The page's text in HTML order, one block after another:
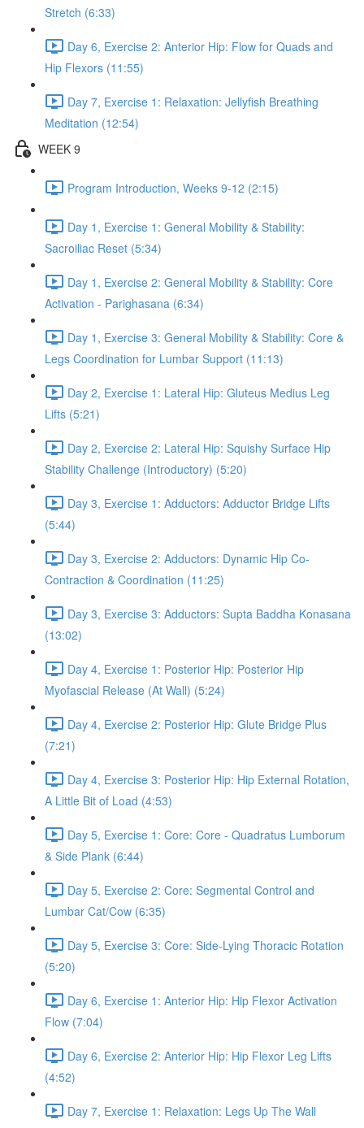
Stretch (6:33)
Day 6, Exercise 2: Anterior Hip: Flow for Quads and
Hip Flexors (11:55)
Day 7, Exercise 1: Relaxation: Jellyfish Breathing
Meditation (12:54)
WEEK 9
Program Introduction, Weeks 9-12 (2:15)
Day 1, Exercise 1: General Mobility & Stability:
Sacroiliac Reset (5:34)
Day 1, Exercise 2: General Mobility & Stability: Core
Activation - Parighasana (6:34)
Day 1, Exercise 3: General Mobility & Stability: Core &
Legs Coordination for Lumbar Support (11:13)
Day 2, Exercise 1: Lateral Hip: Gluteus Medius Leg
Lifts (5:21)
Day 2, Exercise 2: Lateral Hip: Squishy Surface Hip
Stability Challenge (Introductory) (5:20)
Day 3, Exercise 1: Adductors: Adductor Bridge Lifts
(5:44)
Day 3, Exercise 2: Adductors: Dynamic Hip Co-
Contraction & Coordination (11:25)
Day 3, Exercise 3: Adductors: Supta Baddha Konasana
(13:02)
Day 4, Exercise 1: Posterior Hip: Posterior Hip
Myofascial Release (At Wall) (5:24)
Day 4, Exercise 2: Posterior Hip: Glute Bridge Plus
(7:21)
Day 4, Exercise 3: Posterior Hip: Hip External Rotation,
A Little Bit of Load (4:53)
Day 5, Exercise 1: Core: Core - Quadratus Lumborum
& Side Plank (6:44)
Day 5, Exercise 2: Core: Segmental Control and
Lumbar Cat/Cow (6:35)
Day 5, Exercise 3: Core: Side-Lying Thoracic Rotation
(5:20)
Day 6, Exercise 1: Anterior Hip: Hip Flexor Activation
Flow (7:04)
Day 6, Exercise 2: Anterior Hip: Hip Flexor Leg Lifts
(4:52)
Day 7, Exercise 1: Relaxation: Legs Up The Wall